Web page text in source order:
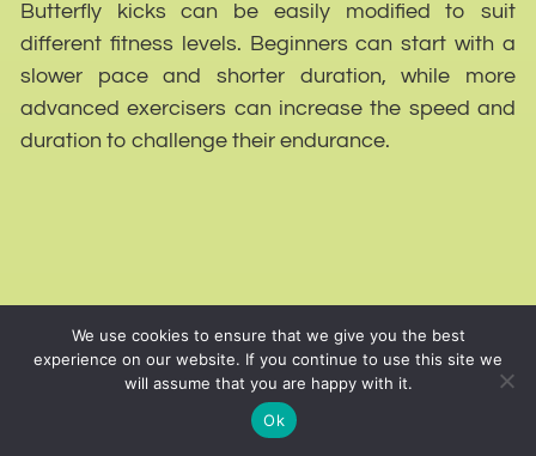
Butterfly kicks can be easily modified to suit
different fitness levels. Beginners can start with a
slower pace and shorter duration, while more
advanced exercisers can increase the speed and
duration to challenge their endurance.
We use cookies to ensure that we give you the best
experience on our website. If you continue to use this site we
will assume that you are happy with it.
Ok